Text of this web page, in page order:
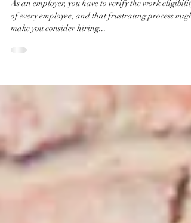
Immigrants
As an employer, you have to verify the work eligibility
make you consider hiring...